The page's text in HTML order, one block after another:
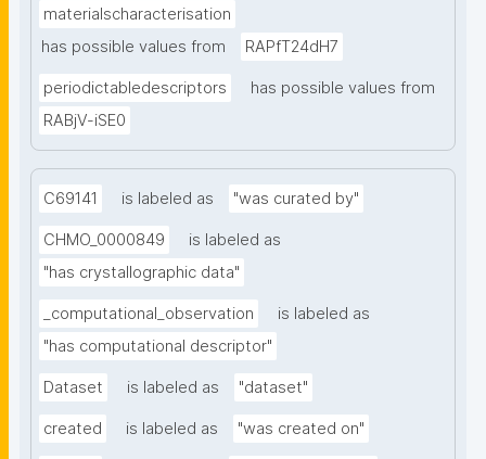
materialscharacterisation
has possible values from
RAPfT24dH7
periodictabledescriptors
has possible values from
RABjV-iSE0
C69141 is labeled as "was curated by"
CHMO_0000849
is labeled as
"has crystallographic data"
_computational_observation
is labeled as
"has computational descriptor"
Dataset is labeled as "dataset"
created is labeled as "was created on"